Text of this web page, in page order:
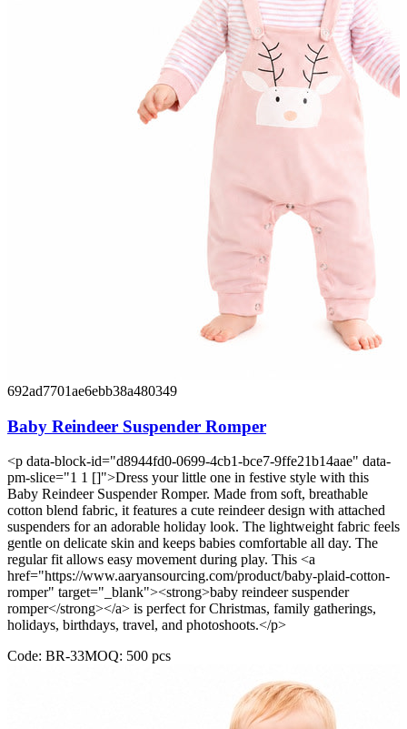
692ad7701ae6ebb38a480349
Baby Reindeer Suspender Romper
<p data-block-id="d8944fd0-0699-4cb1-bce7-9ffe21b14aae" data-
pm-slice="1 1 []">Dress your little one in festive style with this
Baby Reindeer Suspender Romper. Made from soft, breathable
cotton blend fabric, it features a cute reindeer design with attached
suspenders for an adorable holiday look. The lightweight fabric feels
gentle on delicate skin and keeps babies comfortable all day. The
regular fit allows easy movement during play. This <a
href="https://www.aaryansourcing.com/product/baby-plaid-cotton-
romper" target="_blank"><strong>baby reindeer suspender
romper</strong></a> is perfect for Christmas, family gatherings,
holidays, birthdays, travel, and photoshoots.</p>
Code: BR-33MOQ: 500 pcs